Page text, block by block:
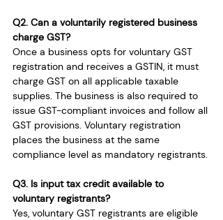
Q2. Can a voluntarily registered business
charge GST?
Once a business opts for voluntary GST
registration and receives a GSTIN, it must
charge GST on all applicable taxable
supplies. The business is also required to
issue GST-compliant invoices and follow all
GST provisions. Voluntary registration
places the business at the same
compliance level as mandatory registrants.
Q3. Is input tax credit available to
voluntary registrants?
Yes, voluntary GST registrants are eligible